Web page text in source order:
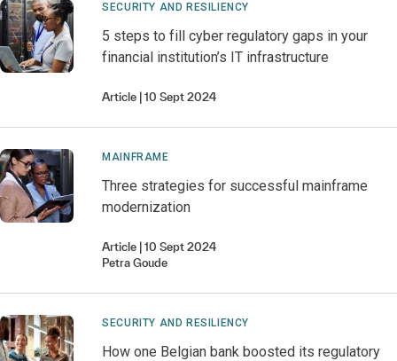
SECURITY AND RESILIENCY
5 steps to fill cyber regulatory gaps in your
financial institution’s IT infrastructure
Article 10 Sept 2024
MAINFRAME
Three strategies for successful mainframe
modernization
Article
10 Sept 2024
Petra Goude
SECURITY AND RESILIENCY
How one Belgian bank boosted its regulatory